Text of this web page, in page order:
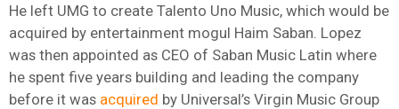
He left UMG to create Talento Uno Music, which would be
acquired by entertainment mogul Haim Saban. Lopez
was then appointed as CEO of Saban Music Latin where
he spent five years building and leading the company
before it was acquired by Universal’s Virgin Music Group